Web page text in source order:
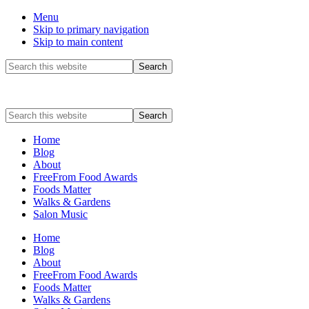
Menu
Skip to primary navigation
Skip to main content
Before
Search
this
Search
this
websiteHome
Blog
About
FreeFrom Food Awards
Foods Matter
Walks & Gardens
Salon Music
Home
Blog
About
FreeFrom Food Awards
Foods Matter
Walks & Gardens